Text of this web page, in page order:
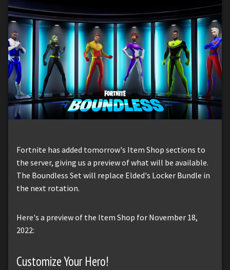
Fortnite has added tomorrow's Item Shop sections to
the server, giving us a preview of what will be available.
The Boundless Set will replace Elded's Locker Bundle in
the next rotation.
Here's a preview of the Item Shop for November 18,
2022:
Customize Your Hero!